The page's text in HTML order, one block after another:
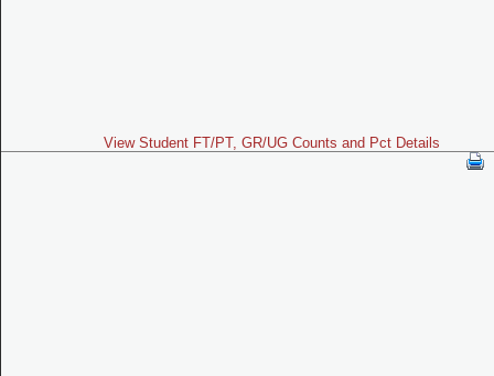
View Student FT/PT, GR/UG Counts and Pct Details